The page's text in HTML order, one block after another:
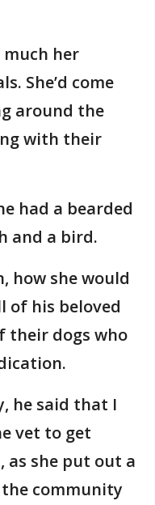
much her
She’d come
around the
with their
had a bearded
and a bird.
how she would
of his beloved
their dogs who
he said that I
vet to get
as she put out a
community